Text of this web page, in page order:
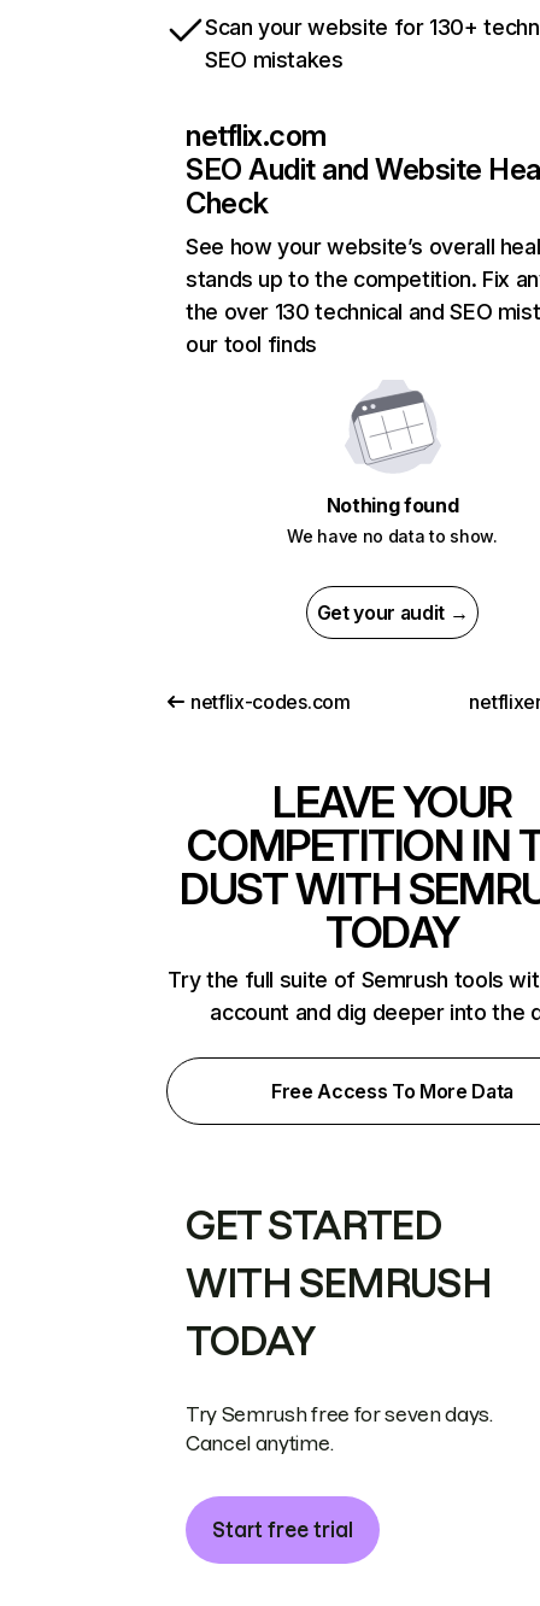
Scan your website for 130+
SEO mistakes
netflix.com
SEO Audit and Website
Check
See how your website’s overall
stands up to the competition. Fix
the over 130 technical and SEO
our tool finds
Nothing found
We have no data to show.
Get your audit →
netflix-codes.com
LEAVE YOUR
COMPETITION IN
DUST WITH
TODAY
Try the full suite of Semrush tools
account and dig deeper into the
Free Access To More Data
GET STARTED
WITH SEMRUSH
TODAY
Try Semrush free for seven days.
Cancel anytime.
Start free trial